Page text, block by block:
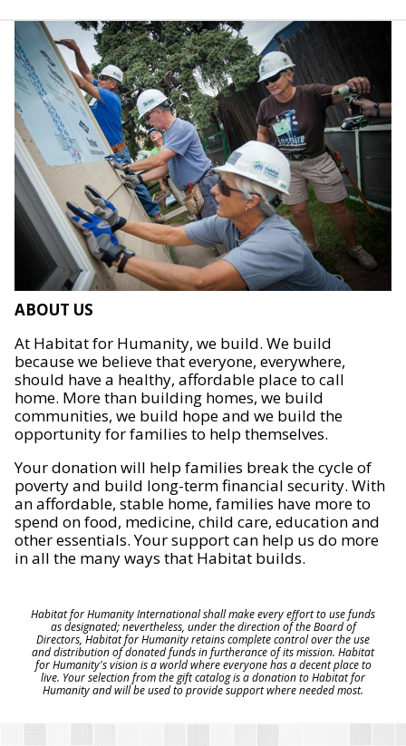
ABOUT US
At Habitat for Humanity, we build. We build
because we believe that everyone, everywhere,
should have a healthy, affordable place to call
home. More than building homes, we build
communities, we build hope and we build the
opportunity for families to help themselves.
Your donation will help families break the cycle of
poverty and build long-term financial security. With
an affordable, stable home, families have more to
spend on food, medicine, child care, education and
other essentials. Your support can help us do more
in all the many ways that Habitat builds.
Habitat for Humanity International shall make every effort to use funds
as designated; nevertheless, under the direction of the Board of
Directors, Habitat for Humanity retains complete control over the use
and distribution of donated funds in furtherance of its mission. Habitat
for Humanity's vision is a world where everyone has a decent place to
live. Your selection from the gift catalog is a donation to Habitat for
Humanity and will be used to provide support where needed most.